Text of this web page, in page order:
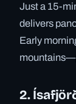
Just a 15-
delivers
Early
2.